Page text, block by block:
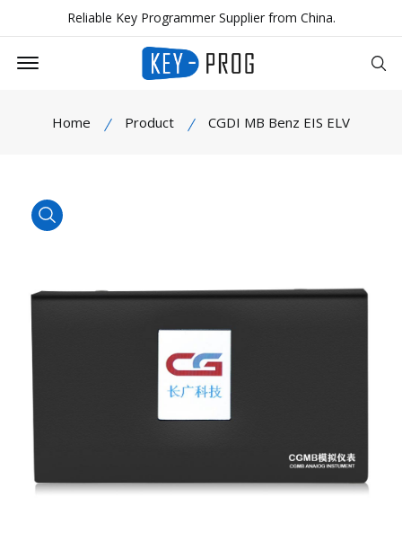
Reliable Key Programmer Supplier from China.
Offcanvas Menu Open
Home Product CGDI MB Benz EIS ELV
product view